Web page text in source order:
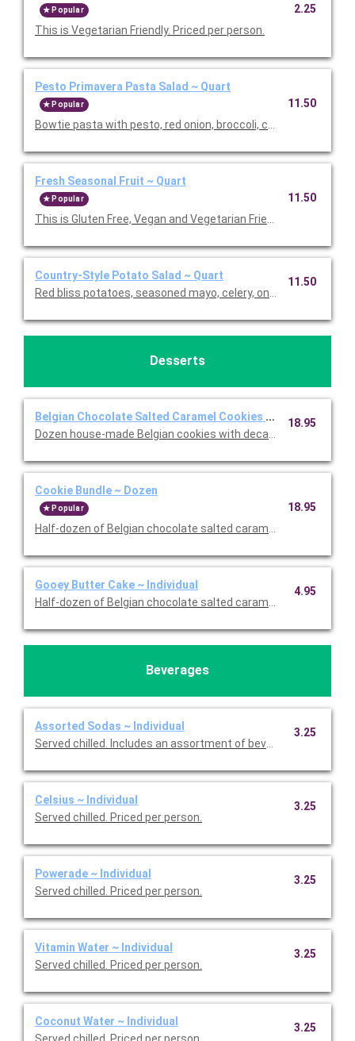
Popular
This is Vegetarian Friendly. Priced per person.
2.25
Pesto Primavera Pasta Salad ~ Quart
Popular
Bowtie pasta with pesto, red onion, broccoli, carrots, red
11.50
Fresh Seasonal Fruit ~ Quart
Popular
This is Gluten Free, Vegan and Vegetarian Friendly. Serves 6.
11.50
Country-Style Potato Salad ~ Quart
Red bliss potatoes, seasoned mayo, celery, onion, parsley,
11.50
Desserts
Belgian Chocolate Salted Caramel Cookies ~ Dozen
Dozen house-made Belgian cookies with decadent Belgian
18.95
Cookie Bundle ~ Dozen
Popular
Half-dozen of Belgian chocolate salted caramel cookies and
18.95
Gooey Butter Cake ~ Individual
Half-dozen of Belgian chocolate salted caramel cookies and
4.95
Beverages
Assorted Sodas ~ Individual
Served chilled. Includes an assortment of beverages. Priced
3.25
Celsius ~ Individual
Served chilled. Priced per person.
3.25
Powerade ~ Individual
Served chilled. Priced per person.
3.25
Vitamin Water ~ Individual
Served chilled. Priced per person.
3.25
Coconut Water ~ Individual
3.25